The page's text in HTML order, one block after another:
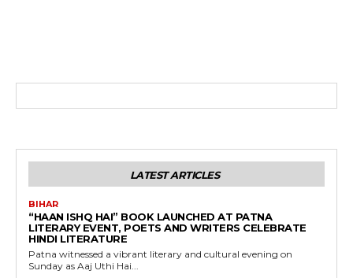
LATEST ARTICLES
BIHAR
“HAAN ISHQ HAI” BOOK LAUNCHED AT PATNA
LITERARY EVENT, POETS AND WRITERS CELEBRATE
HINDI LITERATURE
Patna witnessed a vibrant literary and cultural evening on
Sunday as Aaj Uthi Hai...